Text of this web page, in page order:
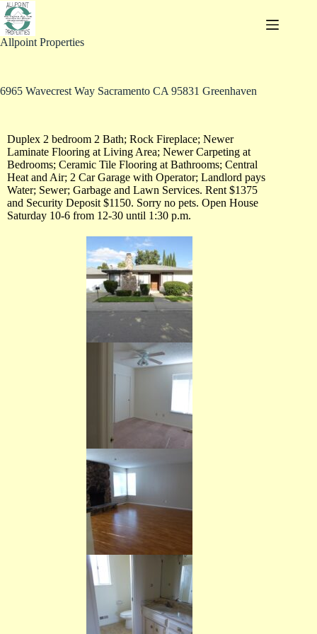
Allpoint Properties
6965 Wavecrest Way Sacramento CA 95831 Greenhaven
Duplex 2 bedroom 2 Bath; Rock Fireplace; Newer
Laminate Flooring at Living Area; Newer Carpeting at
Bedrooms; Ceramic Tile Flooring at Bathrooms; Central
Heat and Air; 2 Car Garage with Operator; Landlord pays
Water; Sewer; Garbage and Lawn Services. Rent $1375
and Security Deposit $1150. Sorry no pets. Open House
Saturday 10-6 from 12-30 until 1:30 p.m.